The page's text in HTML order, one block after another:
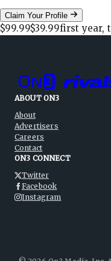
Claim Your Profile
$99.99$39.99first year,
ABOUT ON3
About
Advertisers
Careers
Contact
ON3 CONNECT
Twitter
Facebook
Instagram